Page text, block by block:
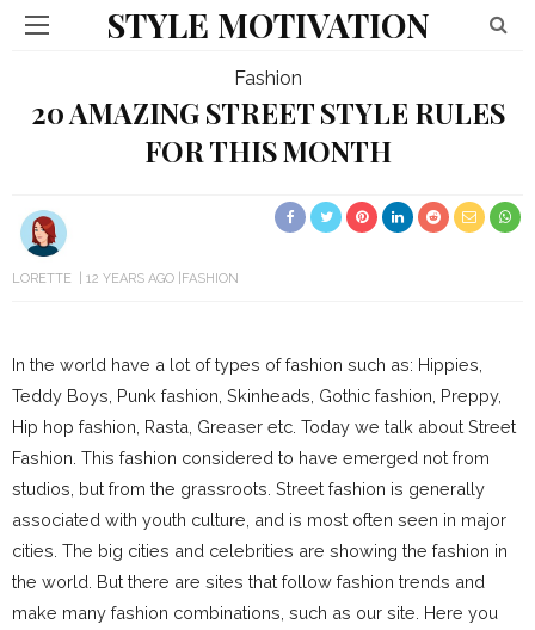
STYLE MOTIVATION
Fashion
20 AMAZING STREET STYLE RULES
FOR THIS MONTH
LORETTE 12 YEARS AGO FASHION
In the world have a lot of types of fashion such as: Hippies,
Teddy Boys, Punk fashion, Skinheads, Gothic fashion, Preppy,
Hip hop fashion, Rasta, Greaser etc. Today we talk about Street
Fashion. This fashion considered to have emerged not from
studios, but from the grassroots. Street fashion is generally
associated with youth culture, and is most often seen in major
cities. The big cities and celebrities are showing the fashion in
the world. But there are sites that follow fashion trends and
make many fashion combinations, such as our site. Here you